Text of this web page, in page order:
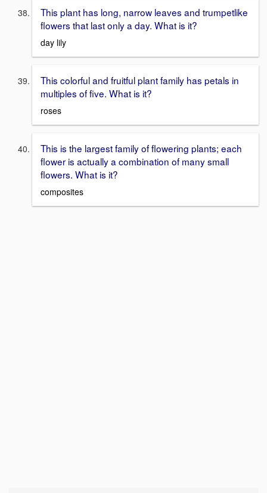
This plant has long, narrow leaves and trumpetlike
flowers that last only a day. What is it?
day lily
This colorful and fruitful plant family has petals in
multiples of five. What is it?
roses
This is the largest family of flowering plants; each
flower is actually a combination of many small
flowers. What is it?
composites